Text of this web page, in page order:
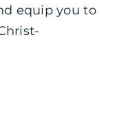
equip you to